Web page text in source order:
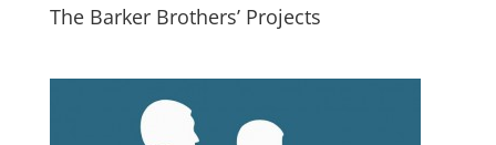
The Barker Brothers’ Projects